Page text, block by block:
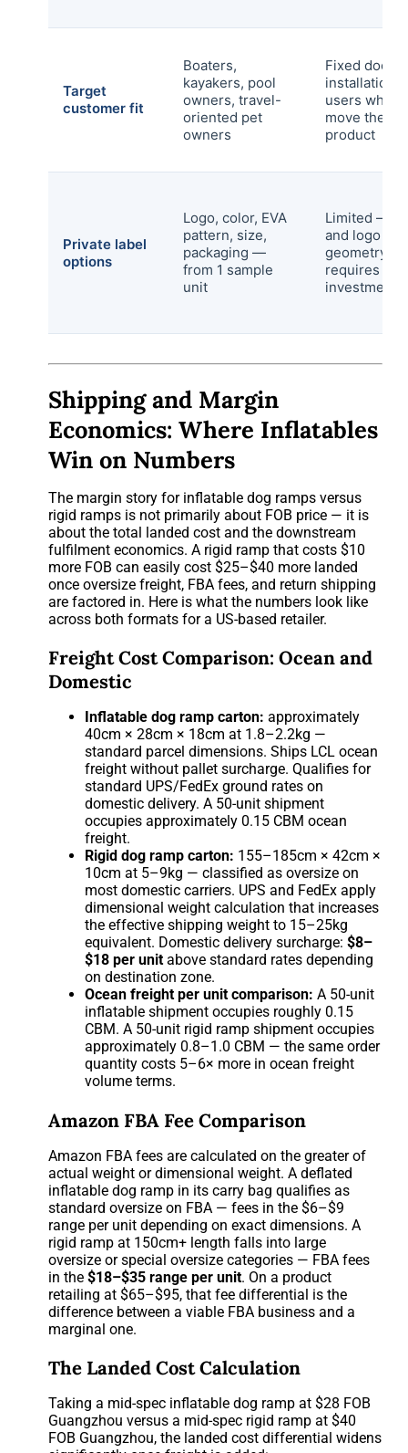
Target
customer fit
Boaters,
kayakers, pool
owners, travel-
oriented pet
owners
Fixed dock
installations,
users who
move the
product
Private label
options
Logo, color, EVA
pattern, size,
packaging —
from 1 sample
unit
Limited —
and logo at
geometry
requires
investment
Shipping and Margin
Economics: Where Inflatables
Win on Numbers
The margin story for inflatable dog ramps versus
rigid ramps is not primarily about FOB price — it is
about the total landed cost and the downstream
fulfilment economics. A rigid ramp that costs $10
more FOB can easily cost $25–$40 more landed
once oversize freight, FBA fees, and return shipping
are factored in. Here is what the numbers look like
across both formats for a US-based retailer.
Freight Cost Comparison: Ocean and
Domestic
Inflatable dog ramp carton: approximately
40cm × 28cm × 18cm at 1.8–2.2kg —
standard parcel dimensions. Ships LCL ocean
freight without pallet surcharge. Qualifies for
standard UPS/FedEx ground rates on
domestic delivery. A 50-unit shipment
occupies approximately 0.15 CBM ocean
freight.
Rigid dog ramp carton: 155–185cm × 42cm ×
10cm at 5–9kg — classified as oversize on
most domestic carriers. UPS and FedEx apply
dimensional weight calculation that increases
the effective shipping weight to 15–25kg
equivalent. Domestic delivery surcharge:$8–
$18 per unitabove standard rates depending
on destination zone.
Ocean freight per unit comparison: A 50-unit
inflatable shipment occupies roughly 0.15
CBM. A 50-unit rigid ramp shipment occupies
approximately 0.8–1.0 CBM — the same order
quantity costs 5–6× more in ocean freight
volume terms.
Amazon FBA Fee Comparison
Amazon FBA fees are calculated on the greater of
actual weight or dimensional weight. A deflated
inflatable dog ramp in its carry bag qualifies as
standard oversize on FBA — fees in the $6–$9
range per unit depending on exact dimensions. A
rigid ramp at 150cm+ length falls into large
oversize or special oversize categories — FBA fees
in the$18–$35 range per unit. On a product
retailing at $65–$95, that fee differential is the
difference between a viable FBA business and a
marginal one.
The Landed Cost Calculation
Taking a mid-spec inflatable dog ramp at $28 FOB
Guangzhou versus a mid-spec rigid ramp at $40
FOB Guangzhou, the landed cost differential widens